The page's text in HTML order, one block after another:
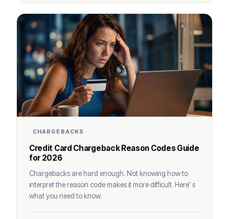
CHARGEBACKS
Credit Card Chargeback Reason Codes Guide
for 2026
Chargebacks are hard enough. Not knowing how to
interpret the reason code makes it more difficult. Here’ s
what you need to know.